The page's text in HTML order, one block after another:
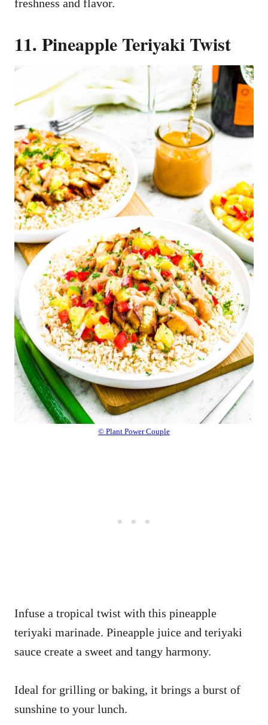
freshness and flavor.
11. Pineapple Teriyaki Twist
© Plant Power Couple
Infuse a tropical twist with this pineapple
teriyaki marinade. Pineapple juice and teriyaki
sauce create a sweet and tangy harmony.
Ideal for grilling or baking, it brings a burst of
sunshine to your lunch.